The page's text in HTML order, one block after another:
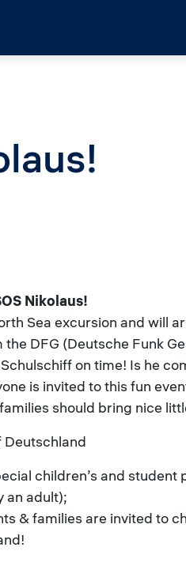
Nikolaus!
Sea excursion and will
DFG (Deutsche Funk
on time! Is he
is invited to this fun
should bring nice
Deutschland
children’s and student
an adult);
& families are invited to